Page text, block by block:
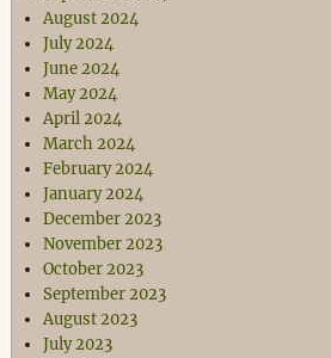
August 2024
July 2024
June 2024
May 2024
April 2024
March 2024
February 2024
January 2024
December 2023
November 2023
October 2023
September 2023
August 2023
July 2023